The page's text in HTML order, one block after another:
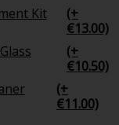
Kit
(+
€13.00)
(+
€10.50)
(+
€11.00)